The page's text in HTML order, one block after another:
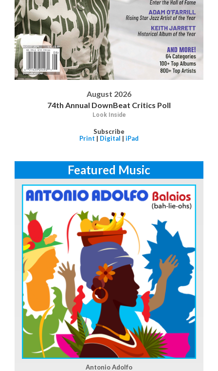
August 2026
74th Annual DownBeat Critics Poll
Look Inside
Subscribe
Print | Digital | iPad
Featured Music
Antonio Adolfo